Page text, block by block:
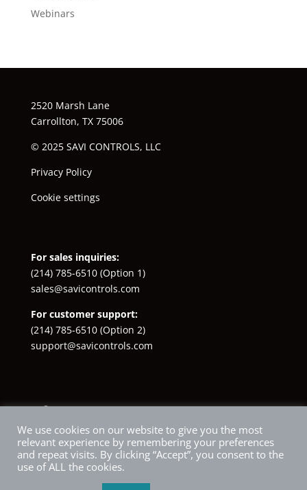
Webinars
2520 Marsh Lane
Carrollton, TX 75006
© 2025 SAVI CONTROLS, LLC
Privacy Policy
Cookie settings
For sales inquiries:
(214) 785-6510(Option 1)
sales@savicontrols.com
For customer support:
(214) 785-6510(Option 2)
support@savicontrols.com
Facebook
YouTube
LinkedInInstagram
X
We use cookies on our website to give you the most
relevant experience by remembering your preferences
and repeat visits. By clicking “Accept”, you consent to the
use of ALL the cookies.